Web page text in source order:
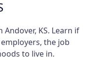
KS. Learn if
the job
to live in.